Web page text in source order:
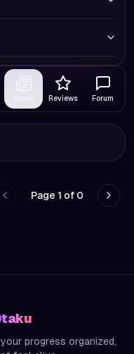
Reviews Forum
Go to previous page
Page 1 of 0
Go
progress organized,